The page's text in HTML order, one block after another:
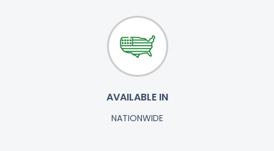
AVAILABLE IN
NATIONWIDE